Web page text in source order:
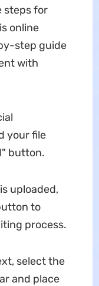
steps for
online
step guide
with
your file
button.
uploaded,
to
process.
select the
and place